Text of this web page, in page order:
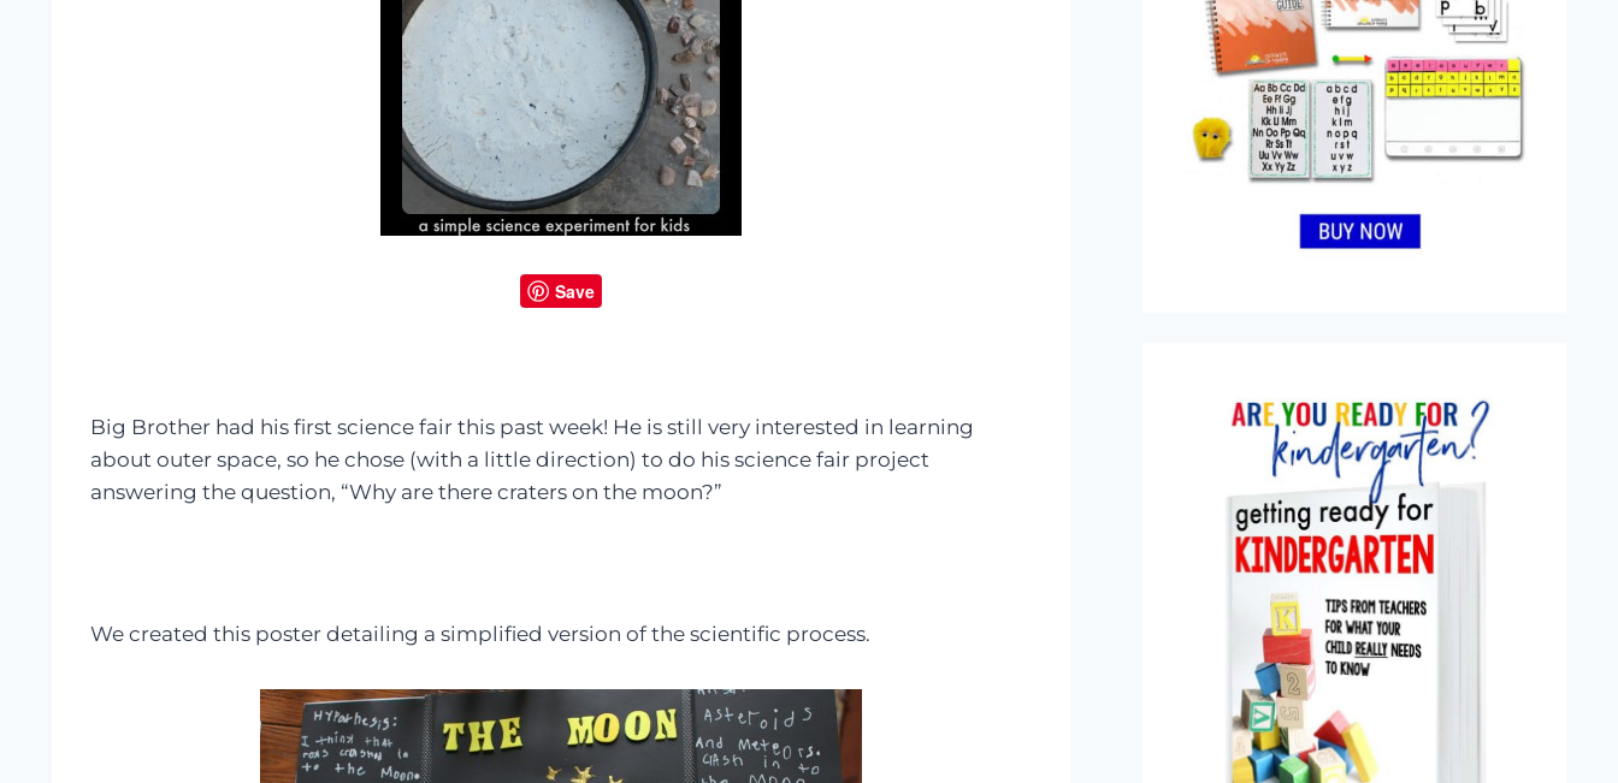
Save
Big Brother had his first science fair this past week! He is still very interested in learning
about outer space, so he chose (with a little direction) to do his science fair project
answering the question, “Why are there craters on the moon?”
We created this poster detailing a simplified version of the scientific process.